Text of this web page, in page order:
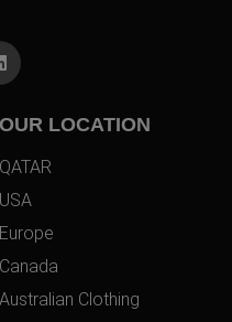
OUR LOCATION
QATAR
USA
Europe
Canada
Australian Clothing